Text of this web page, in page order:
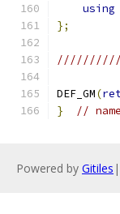
using
};
DEF_GM(
}
//
Powered by Gitiles |